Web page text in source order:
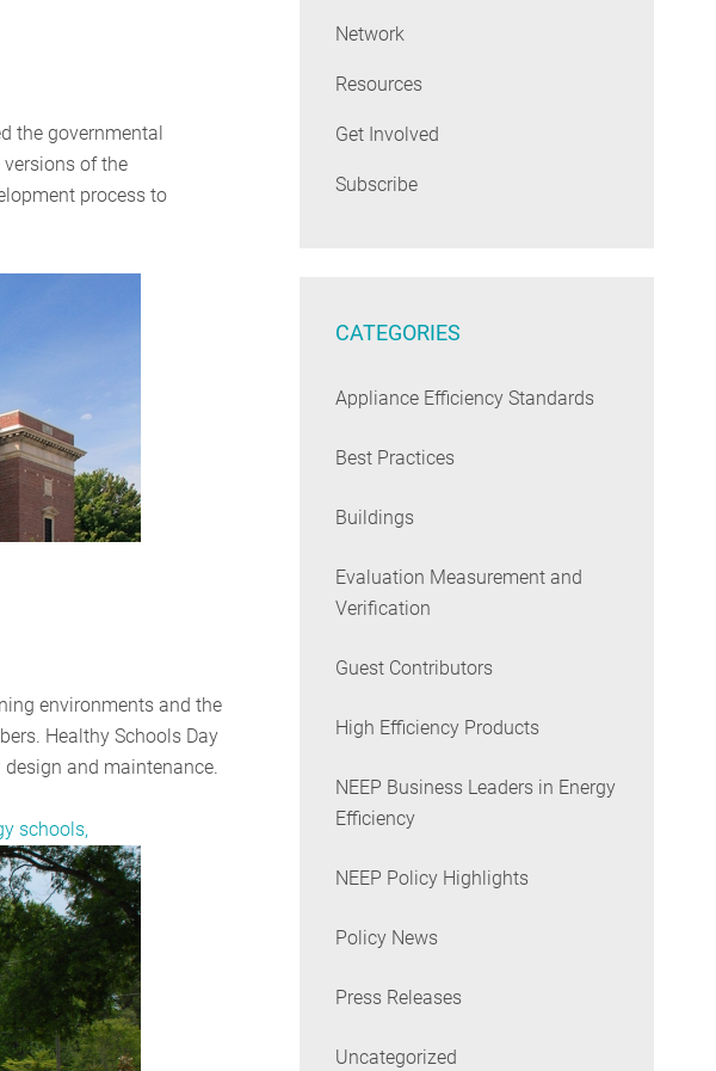
the governmental
of the
process to
environments and the
Healthy Schools Day
and maintenance.
schools,
Network
Resources
Get Involved
Subscribe
CATEGORIES
Appliance Efficiency Standards
Best Practices
Buildings
Evaluation Measurement and
Verification
Guest Contributors
High Efficiency Products
NEEP Business Leaders in Energy
Efficiency
NEEP Policy Highlights
Policy News
Press Releases
Uncategorized